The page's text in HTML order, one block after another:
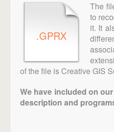
.GPRX
The
to
it. It
of the file is Creative GIS
We have included on
description and